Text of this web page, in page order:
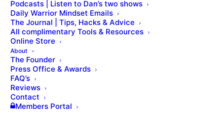
Podcasts | Listen to Dan’s two shows
Daily Warrior Mindset Emails
The Journal | Tips, Hacks & Advice
All complimentary Tools & Resources
Online Store
About
The Founder
Press Office & Awards
FAQ’s
Reviews
Contact
Members Portal
Nothing Found
It seems we can’t find what you’re looking for.